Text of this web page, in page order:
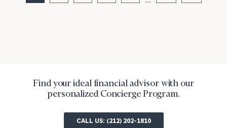
Find your ideal financial advisor with our
personalized Concierge Program.
CALL US: (212) 202-1810
click here
Privacy Policy